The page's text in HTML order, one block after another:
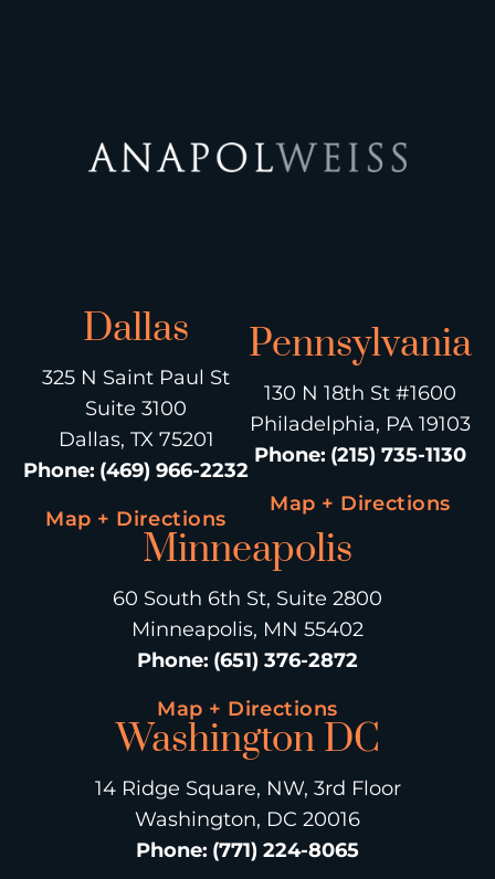
Dallas
325 N Saint Paul St
Suite 3100
Dallas, TX 75201
Phone: (469) 966-2232
Map + Directions
Pennsylvania
130 N 18th St #1600
Philadelphia, PA 19103
Phone: (215) 735-1130
Map + Directions
Minneapolis
60 South 6th St, Suite 2800
Minneapolis, MN 55402
Phone: (651) 376-2872
Map + Directions
Washington DC
14 Ridge Square, NW, 3rd Floor
Washington, DC 20016
Phone: (771) 224-8065